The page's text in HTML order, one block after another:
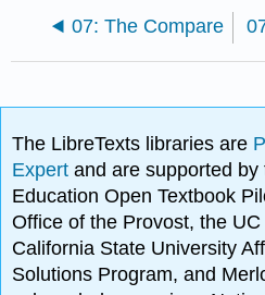
07: The Compare
The LibreTexts libraries are
Expertand are supported
Education Open Textbook
Office of the Provost, the
California State University
Solutions Program, and